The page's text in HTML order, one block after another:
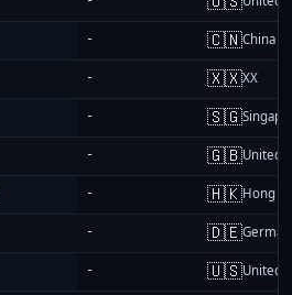
- 🇨🇳China
- 🇽🇽XX
- 🇸🇬
- 🇬🇧United
- 🇭🇰Hong
- 🇩🇪
- 🇺🇸United